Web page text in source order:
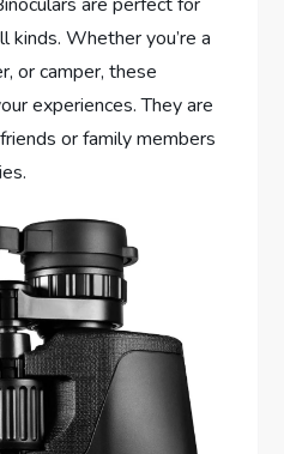
Whether you’re a
or camper, these
experiences. They are
or family members